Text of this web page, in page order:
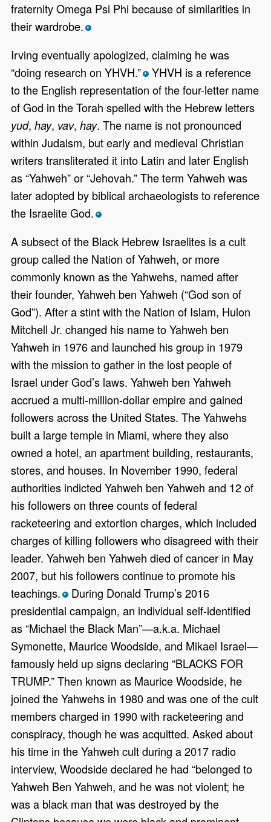
fraternity Omega Psi Phi because of similarities in
their wardrobe. *
Irving eventually apologized, claiming he was
“doing research on YHVH.” *YHVH is a reference
to the English representation of the four-letter name
of God in the Torah spelled with the Hebrew letters
yud,hay, vav,hay. The name is not pronounced
within Judaism, but early and medieval Christian
writers transliterated it into Latin and later English
as “Yahweh” or “Jehovah.” The term Yahweh was
later adopted by biblical archaeologists to reference
the Israelite God. *
A subsect of the Black Hebrew Israelites is a cult
group called the Nation of Yahweh, or more
commonly known as the Yahwehs, named after
their founder, Yahweh ben Yahweh (“God son of
God”). After a stint with the Nation of Islam, Hulon
Mitchell Jr. changed his name to Yahweh ben
Yahweh in 1976 and launched his group in 1979
with the mission to gather in the lost people of
Israel under God’s laws. Yahweh ben Yahweh
accrued a multi-million-dollar empire and gained
followers across the United States. The Yahwehs
built a large temple in Miami, where they also
owned a hotel, an apartment building, restaurants,
stores, and houses. In November 1990, federal
authorities indicted Yahweh ben Yahweh and 12 of
his followers on three counts of federal
racketeering and extortion charges, which included
charges of killing followers who disagreed with their
leader. Yahweh ben Yahweh died of cancer in May
2007, but his followers continue to promote his
teachings. *During Donald Trump’s 2016
presidential campaign, an individual self-identified
as “Michael the Black Man”—a.k.a. Michael
Symonette, Maurice Woodside, and Mikael Israel—
famously held up signs declaring “BLACKS FOR
TRUMP.” Then known as Maurice Woodside, he
joined the Yahwehs in 1980 and was one of the cult
members charged in 1990 with racketeering and
conspiracy, though he was acquitted. Asked about
his time in the Yahweh cult during a 2017 radio
interview, Woodside declared he had “belonged to
Yahweh Ben Yahweh, and he was not violent; he
was a black man that was destroyed by the